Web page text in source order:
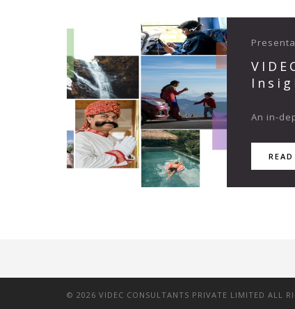
An in-
© 2026 VIDEC CONSULTANTS PRIVATE LIMITED ALL